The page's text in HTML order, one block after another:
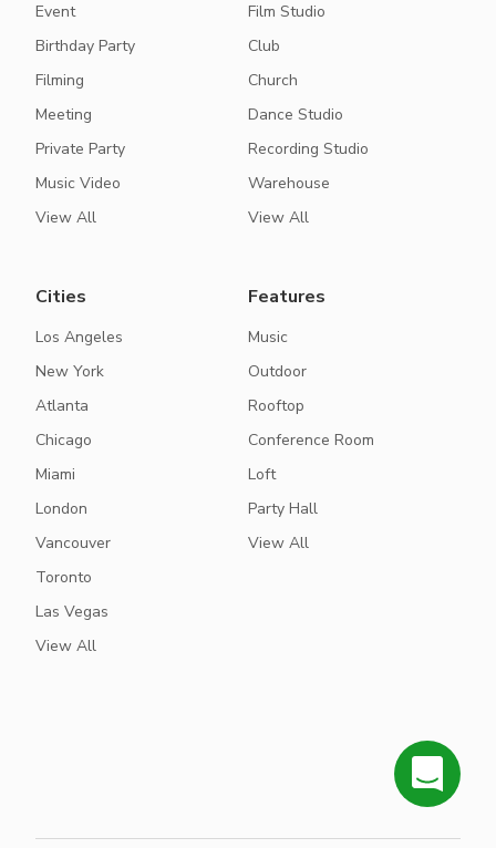
Event
Birthday Party
Filming
Meeting
Private Party
Music Video
View All
Film Studio
Club
Church
Dance Studio
Recording Studio
Warehouse
View All
Cities
Los Angeles
New York
Atlanta
Chicago
Miami
London
Vancouver
Toronto
Las Vegas
View All
Features
Music
Outdoor
Rooftop
Conference Room
Loft
Party Hall
View All